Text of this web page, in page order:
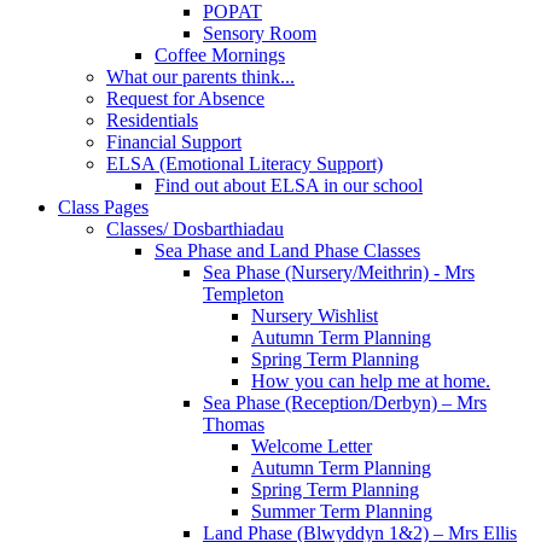
POPAT
Sensory Room
Coffee Mornings
What our parents think...
Request for Absence
Residentials
Financial Support
ELSA (Emotional Literacy Support)
Find out about ELSA in our school
Class Pages
Classes/ Dosbarthiadau
Sea Phase and Land Phase Classes
Sea Phase (Nursery/Meithrin) - Mrs
Templeton
Nursery Wishlist
Autumn Term Planning
Spring Term Planning
How you can help me at home.
Sea Phase (Reception/Derbyn) – Mrs
Thomas
Welcome Letter
Autumn Term Planning
Spring Term Planning
Summer Term Planning
Land Phase (Blwyddyn 1&2) – Mrs Ellis